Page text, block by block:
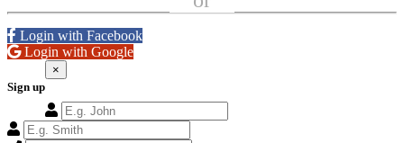
Login with Facebook
Login with Google
Sign up
×